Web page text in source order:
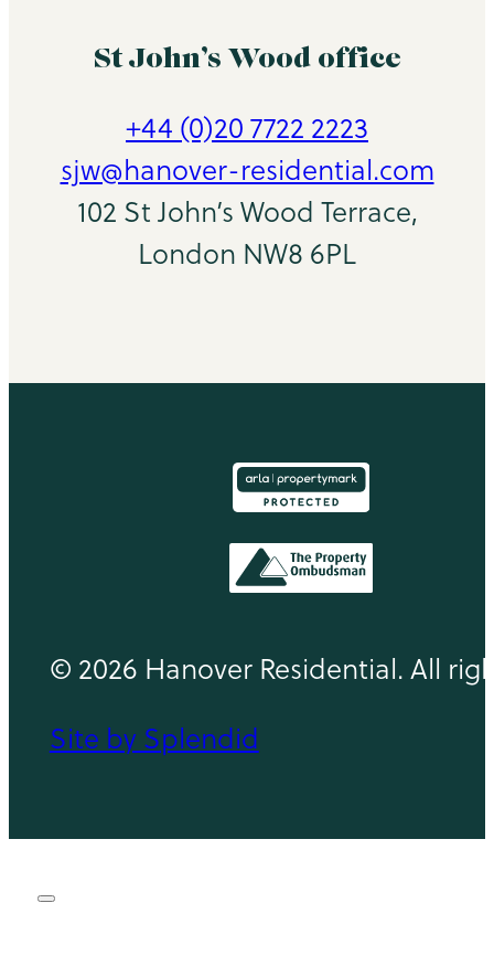
St John’s Wood office
+44 (0)20 7722 2223
sjw@hanover-residential.com
102 St John’s Wood Terrace,
London NW8 6PL
© 2026 Hanover Residential. All
Site by Splendid